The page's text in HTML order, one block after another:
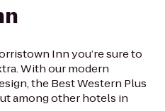
Inn you’re sure to
With our modern
the Best Western Plus
among other hotels in